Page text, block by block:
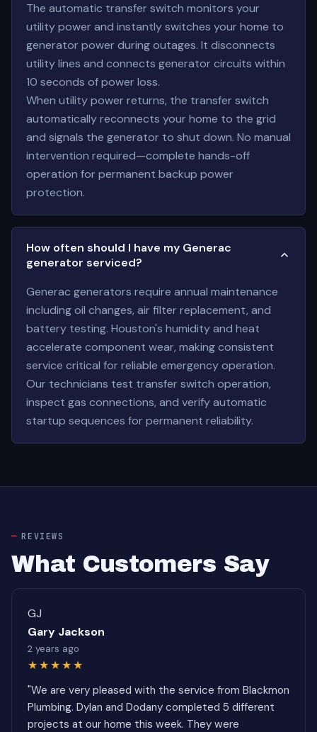
The automatic transfer switch monitors your
utility power and instantly switches your home to
generator power during outages. It disconnects
utility lines and connects generator circuits within
10 seconds of power loss.
When utility power returns, the transfer switch
automatically reconnects your home to the grid
and signals the generator to shut down. No manual
intervention required—complete hands-off
operation for permanent backup power
protection.
How often should I have my Generac
generator serviced?
Generac generators require annual maintenance
including oil changes, air filter replacement, and
battery testing. Houston's humidity and heat
accelerate component wear, making consistent
service critical for reliable emergency operation.
Our technicians test transfer switch operation,
inspect gas connections, and verify automatic
startup sequences for permanent reliability.
REVIEWS
What Customers Say
GJ
Gary Jackson
2 years ago
★★★★★
"We are very pleased with the service from Blackmon
Plumbing. Dylan and Dodany completed 5 different
projects at our home this week. They were